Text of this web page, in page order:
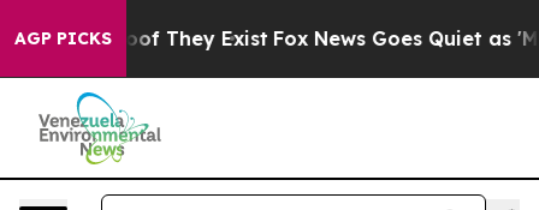
AGP PICKS
no Proof They Exist Fox News Goes Quiet as